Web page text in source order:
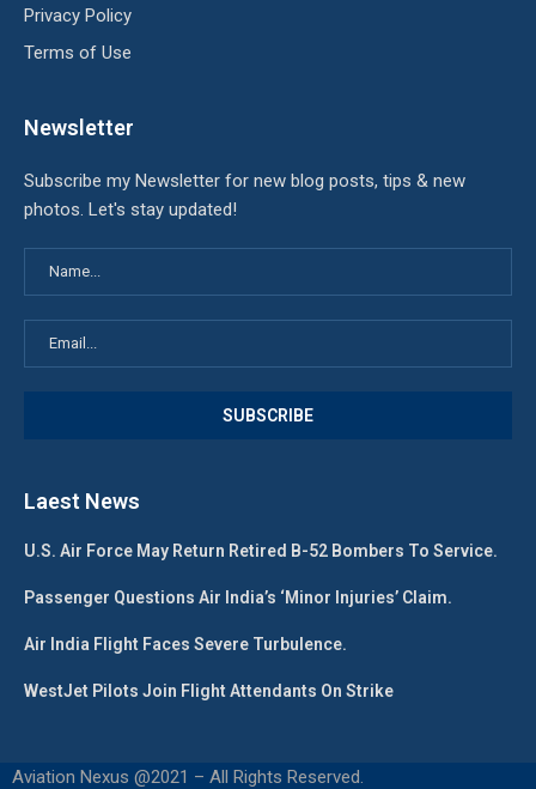
Privacy Policy
Terms of Use
Newsletter
Subscribe my Newsletter for new blog posts, tips & new
photos. Let's stay updated!
Laest News
U.S. Air Force May Return Retired B-52 Bombers To Service.
Passenger Questions Air India’s ‘Minor Injuries’ Claim.
Air India Flight Faces Severe Turbulence.
WestJet Pilots Join Flight Attendants On Strike
Aviation Nexus @2021 – All Rights Reserved.